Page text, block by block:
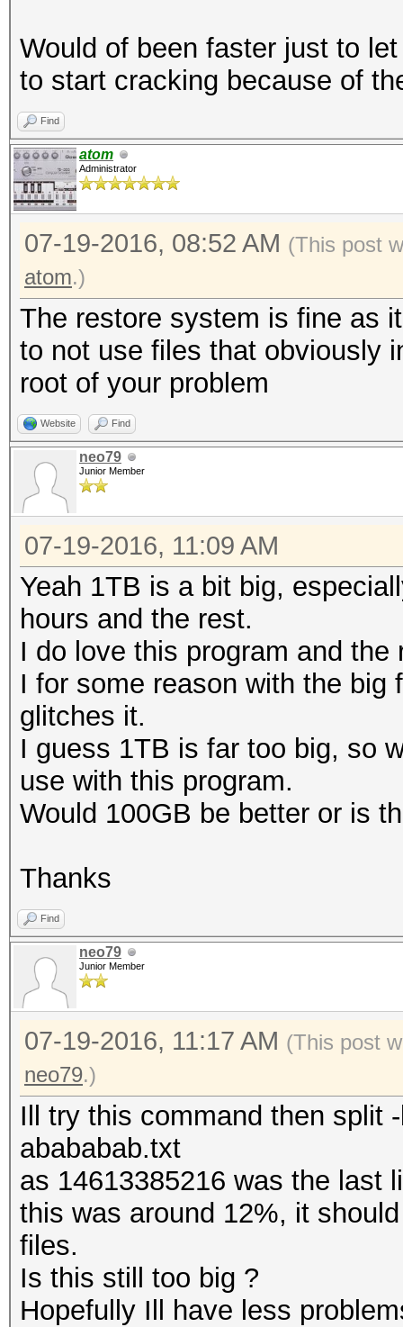
Would of been faster just to
to start cracking because of
Find
atom
Administrator
07-19-2016, 08:52 AM (This post
atom.)
The restore system is fine as
to not use files that obviously
root of your problem
Website Find
neo79
Junior Member
07-19-2016, 11:09 AM
Yeah 1TB is a bit big,
hours and the rest.
I do love this program and the
I for some reason with the big
glitches it.
I guess 1TB is far too big, so
use with this program.
Would 100GB be better or is
Thanks
Find
neo79
Junior Member
07-19-2016, 11:17 AM (This post
neo79.)
Ill try this command then split
abababab.txt
as 14613385216 was the last
this was around 12%, it
files.
Is this still too big ?
Hopefully Ill have less